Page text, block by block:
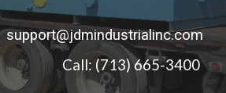
support@jdmindustrialinc.com
Call: (713) 665-3400